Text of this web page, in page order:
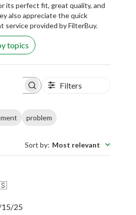
its perfect fit, great quality, and
also appreciate the quick
service provided by FilterBuy.
topics
reviews Filters
problem
Sort by: Most relevant
25